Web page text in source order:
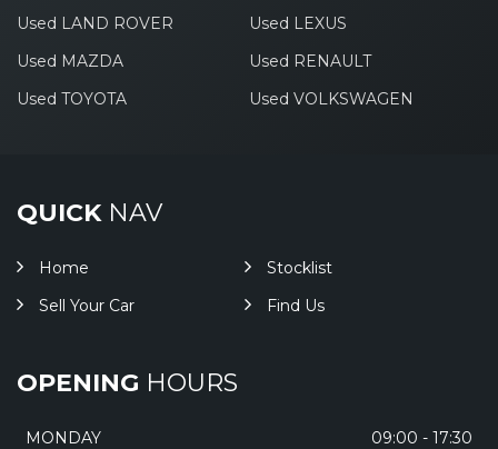
Used LAND ROVER
Used LEXUS
Used MAZDA
Used RENAULT
Used TOYOTA
Used VOLKSWAGEN
QUICKNAV
Home
Stocklist
Sell Your Car
Find Us
OPENING HOURS
MONDAY
09:00 - 17:30